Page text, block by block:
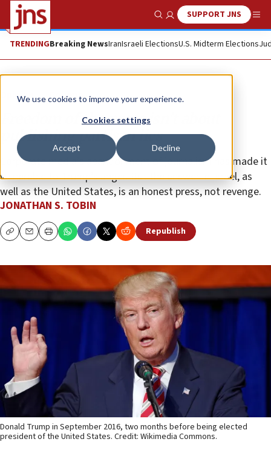
We use cookies to improve your experience.
Cookies settings
Accept Decline
Show SearchSUPPORT JNS
TRENDINGBreaking NewsIranIsraeli ElectionsU.S. Midterm Elections
Opinion Column
Freedom of the press isn’t about
publishing partisan lies
Corporate media’s abandonment of journalism has made it
vulnerable to Trump’s anger. But the answer in Israel, as
well as the United States, is an honest press, not revenge.
JONATHAN S. TOBIN
CopyEmailPrint Republish
Donald Trump in September 2016, two months before being elected
president of the United States. Credit: Wikimedia Commons.